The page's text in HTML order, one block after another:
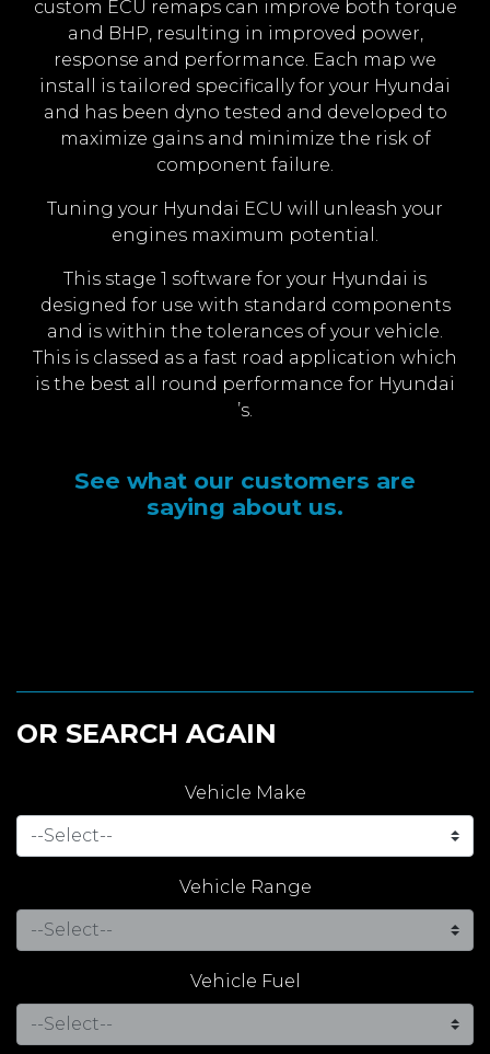
custom ECU remaps can improve both torque
and BHP, resulting in improved power,
response and performance. Each map we
install is tailored specifically for your Hyundai
and has been dyno tested and developed to
maximize gains and minimize the risk of
component failure.
Tuning your Hyundai ECU will unleash your
engines maximum potential.
This stage 1 software for your Hyundai is
designed for use with standard components
and is within the tolerances of your vehicle.
This is classed as a fast road application which
is the best all round performance for Hyundai
’s.
See what our customers are
saying about us.
OR SEARCH AGAIN
Vehicle Make
Vehicle Range
Vehicle Fuel